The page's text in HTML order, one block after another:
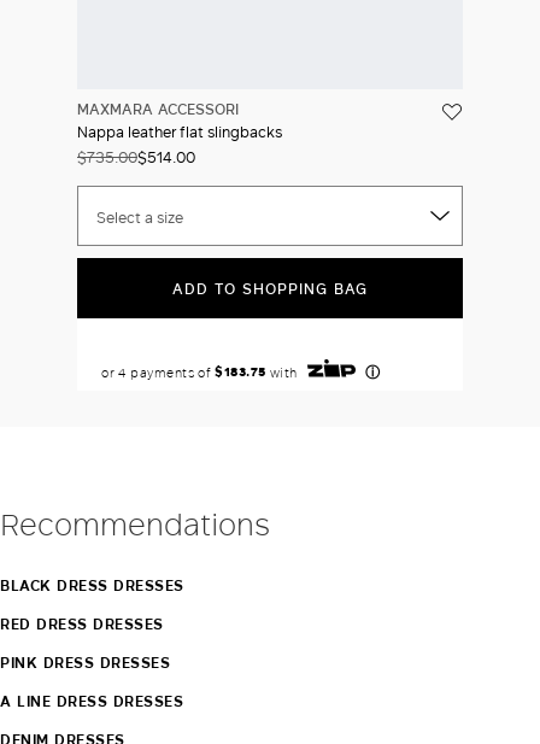
MAXMARA ACCESSORI
Nappa leather flat slingbacks
$735.00$514.00
Select a size
ADD TO SHOPPING BAG
Recommendations
BLACK DRESS DRESSES
RED DRESS DRESSES
PINK DRESS DRESSES
A LINE DRESS DRESSES